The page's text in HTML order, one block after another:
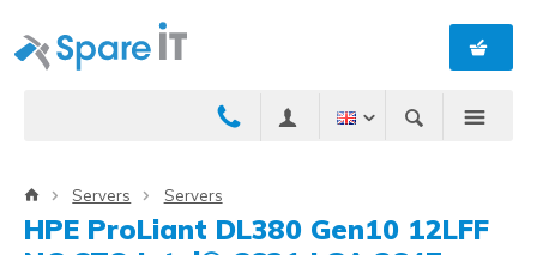
Servers Servers
HPE ProLiant DL380 Gen10 12LFF